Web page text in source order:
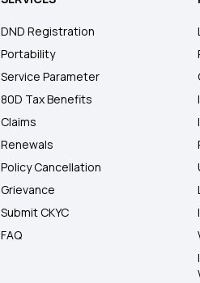
DND Registration
Portability
Service Parameter
80D Tax Benefits
Claims
Renewals
Policy Cancellation
Grievance
Submit CKYC
FAQ